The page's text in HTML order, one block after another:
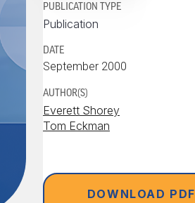
PUBLICATION TYPE
Publication
DATE
September 2000
AUTHOR(S)
Everett Shorey
Tom Eckman
DOWNLOAD PDF